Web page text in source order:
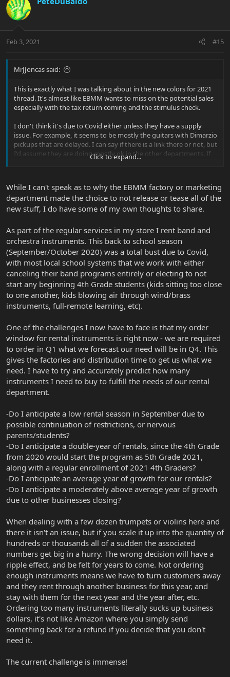
Feb 3, 2021 #15
MrJJoncas said:
This is exactly what I was talking about in the new colors for 2021
thread. It's almost like EBMM wants to miss on the potential sales
especially with the tax return coming and the stimulus check.
I don't think it's due to Covid either unless they have a supply
issue. For example, it seems to be mostly the guitars with Dimarzio
pickups that are delayed. I can say if there is a link there or not, but
I'd assume they are doing mostly ok in the other departments. If
not, I don't see why cutting your bestsellers (JPs) would make
disclose and it is totally fine or something is going with the
marketing. Even if everything is around the corner, I still find it
strange to limit your offering for almost a month now.
Click to expand...
While I can't speak as to why the EBMM factory or marketing
department made the choice to not release or tease all of the
new stuff, I do have some of my own thoughts to share.
As part of the regular services in my store I rent band and
orchestra instruments. This back to school season
(September/October 2020) was a total bust due to Covid,
with most local school systems that we work with either
canceling their band programs entirely or electing to not
start any beginning 4th Grade students (kids sitting too close
to one another, kids blowing air through wind/brass
instruments, full-remote learning, etc).
One of the challenges I now have to face is that my order
window for rental instruments is right now - we are required
to order in Q1 what we forecast our need will be in Q4. This
gives the factories and distribution time to get us what we
need. I have to try and accurately predict how many
instruments I need to buy to fulfill the needs of our rental
department.
-Do I anticipate a low rental season in September due to
possible continuation of restrictions, or nervous
parents/students?
-Do I anticipate a double-year of rentals, since the 4th Grade
from 2020 would start the program as 5th Grade 2021,
along with a regular enrollment of 2021 4th Graders?
-Do I anticipate an average year of growth for our rentals?
-Do I anticipate a moderately above average year of growth
due to other businesses closing?
When dealing with a few dozen trumpets or violins here and
there it isn't an issue, but if you scale it up into the quantity of
hundreds or thousands all of a sudden the associated
numbers get big in a hurry. The wrong decision will have a
ripple effect, and be felt for years to come. Not ordering
enough instruments means we have to turn customers away
and they rent through another business for this year, and
stay with them for the next year and the year after, etc.
Ordering too many instruments literally sucks up business
dollars, it's not like Amazon where you simply send
something back for a refund if you decide that you don't
need it.
The current challenge is immense!